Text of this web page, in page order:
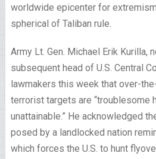
worldwide epicenter for
spherical of Taliban rule.
Army Lt. Gen. Michael Erik Kurilla,
subsequent head of U.S. Central
lawmakers this week that over-
terrorist targets are “troublesome
unattainable.” He acknowledged
posed by a landlocked nation
which forces the U.S. to hunt